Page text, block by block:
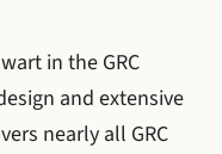
in the GRC
and extensive
nearly all GRC